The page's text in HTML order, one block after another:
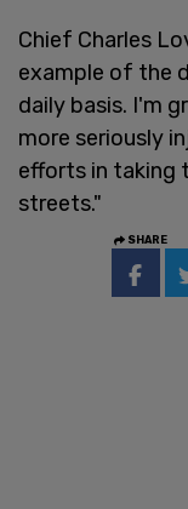
Chief Charles
example of the
daily basis. I'm
more seriously
efforts in taking
streets."
SHARE